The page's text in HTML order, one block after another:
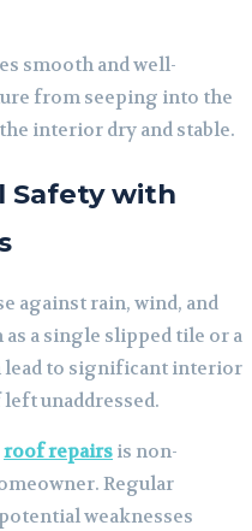
smooth and well-
from seeping into the
interior dry and stable.
Safety with
against rain, wind, and
a single slipped tile or a
lead to significant interior
unaddressed.
roof repairs is non-
Regular
weaknesses